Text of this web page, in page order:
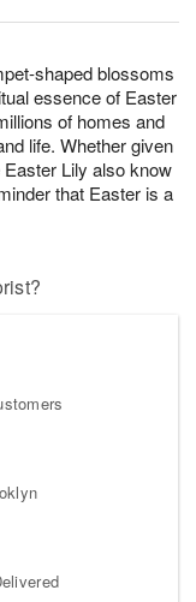
shaped blossoms
essence of Easter
of homes and
life. Whether given
Lily also know
that Easter is a